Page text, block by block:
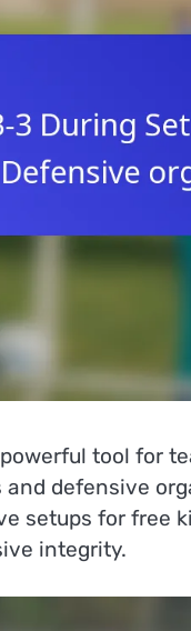
tool for
defensive
setups for free
integrity.